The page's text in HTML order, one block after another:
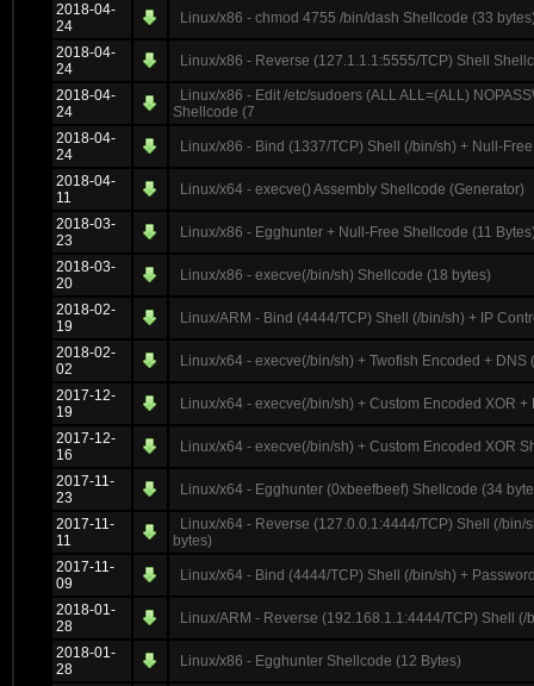
2018-04-
24
Linux/x86 - chmod 4755 /bin/dash Shellcode (33
2018-04-
24
Linux/x86 - Reverse (127.1.1.1:5555/TCP) Shell
2018-04-
24
Linux/x86 - Edit /etc/sudoers (ALL ALL=(ALL)
Shellcode (7
2018-04-
24
Linux/x86 - Bind (1337/TCP) Shell (/bin/sh) + Null-
2018-04-
11
Linux/x64 - execve() Assembly Shellcode (Generator)
2018-03-
23
Linux/x86 - Egghunter + Null-Free Shellcode (11
2018-03-
20
Linux/x86 - execve(/bin/sh) Shellcode (18 bytes)
2018-02-
19
Linux/ARM - Bind (4444/TCP) Shell (/bin/sh) + IP
2018-02-
02
Linux/x64 - execve(/bin/sh) + Twofish Encoded +
2017-12-
19
Linux/x64 - execve(/bin/sh) + Custom Encoded XOR
2017-12-
16
Linux/x64 - execve(/bin/sh) + Custom Encoded XOR
2017-11-
23
Linux/x64 - Egghunter (0xbeefbeef) Shellcode (34
2017-11-
11
Linux/x64 - Reverse (127.0.0.1:4444/TCP) Shell (/
bytes)
2017-11-
09
Linux/x64 - Bind (4444/TCP) Shell (/bin/sh) +
2018-01-
28
Linux/ARM - Reverse (192.168.1.1:4444/TCP) Shell
2018-01-
28
Linux/x86 - Egghunter Shellcode (12 Bytes)